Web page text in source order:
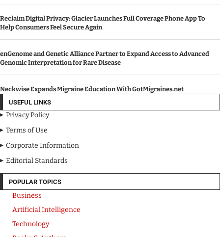
Reclaim Digital Privacy: Glacier Launches Full Coverage Phone App To
Help Consumers Feel Secure Again
enGenome and Genetic Alliance Partner to Expand Access to Advanced
Genomic Interpretation for Rare Disease
Neckwise Expands Migraine Education With GotMigraines.net
USEFUL LINKS
Privacy Policy
Terms of Use
Corporate Information
Editorial Standards
Media Kit
POPULAR TOPICS
Business
Artificial Intelligence
Technology